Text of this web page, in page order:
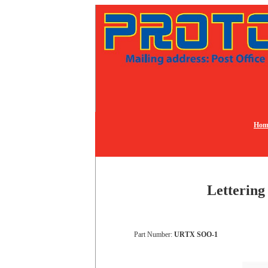
Lettering
Part Number: URTX SOO-1